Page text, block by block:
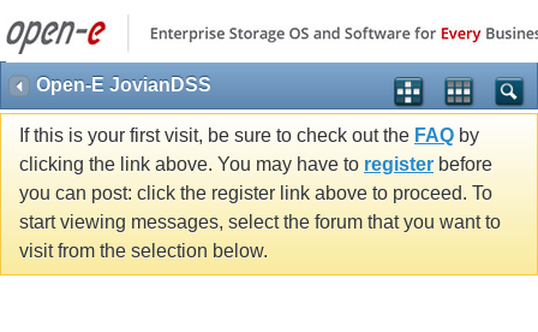
Open-E JovianDSS
If this is your first visit, be sure to check out the FAQ by
clicking the link above. You may have to register before
you can post: click the register link above to proceed. To
start viewing messages, select the forum that you want to
visit from the selection below.